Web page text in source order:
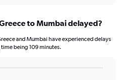
to Mumbai delayed?
and Mumbai have experienced delays
being 109 minutes.